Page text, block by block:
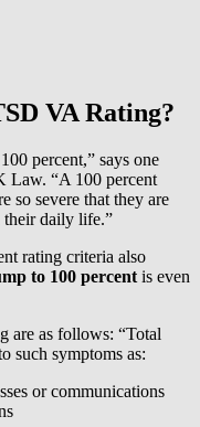
VA Rating?
percent,” says one
Law. “A 100 percent
so severe that they are
their daily life.”
rating criteria also
to 100 percent is even
are as follows: “Total
such symptoms as:
or communications